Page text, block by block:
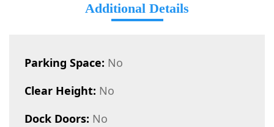
Additional Details
Parking Space: No
Clear Height: No
Dock Doors: No